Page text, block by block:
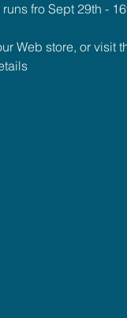
fro Sept 29th -
Web store, or visit